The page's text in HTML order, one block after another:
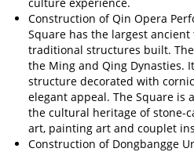
Construction of Qin Opera
Square has the largest
traditional structures built.
the Ming and Qing Dynasties.
structure decorated with
elegant appeal. The Square is
the cultural heritage of stone-
art, painting art and couplet
Construction of Dongbangge